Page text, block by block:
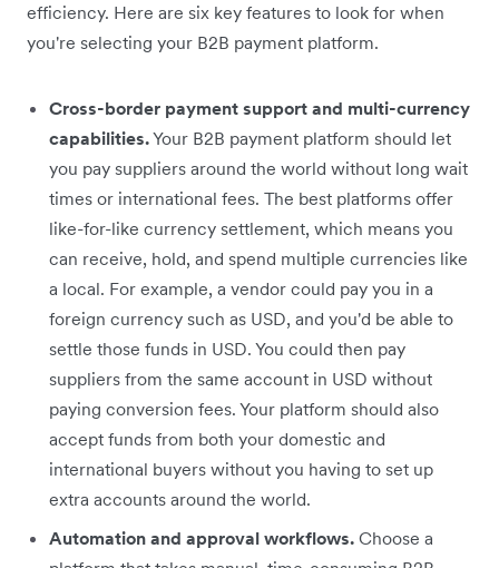
efficiency. Here are six key features to look for when
you're selecting your B2B payment platform.
Cross-border payment support and multi-currency
capabilities.Your B2B payment platform should let
you pay suppliers around the world without long wait
times or international fees. The best platforms offer
like-for-like currency settlement, which means you
can receive, hold, and spend multiple currencies like
a local. For example, a vendor could pay you in a
foreign currency such as USD, and you'd be able to
settle those funds in USD. You could then pay
suppliers from the same account in USD without
paying conversion fees. Your platform should also
accept funds from both your domestic and
international buyers without you having to set up
extra accounts around the world.
Automation and approval workflows. Choose a